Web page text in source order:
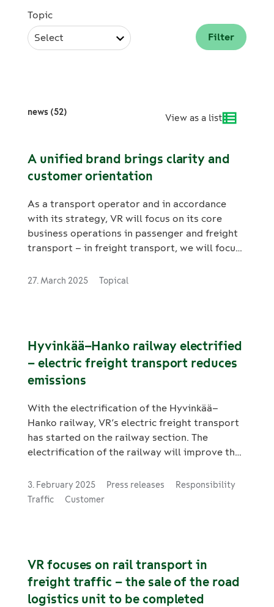
Topic
Select
news (52)
View as a list
A unified brand brings clarity and
customer orientation
As a transport operator and in accordance
with its strategy, VR will focus on its core
business operations in passenger and freight
transport – in freight transport, we will focus
27. March 2025 Topical
Hyvinkää–Hanko railway electrified
– electric freight transport reduces
emissions
With the electrification of the Hyvinkää–
Hanko railway, VR’s electric freight transport
has started on the railway section. The
electrification of the railway will improve the
reduce the carbon footprint of transport.
3. February 2025 Press releases
Responsibility
Traffic
Customer
VR focuses on rail transport in
freight traffic – the sale of the road
logistics unit to be completed